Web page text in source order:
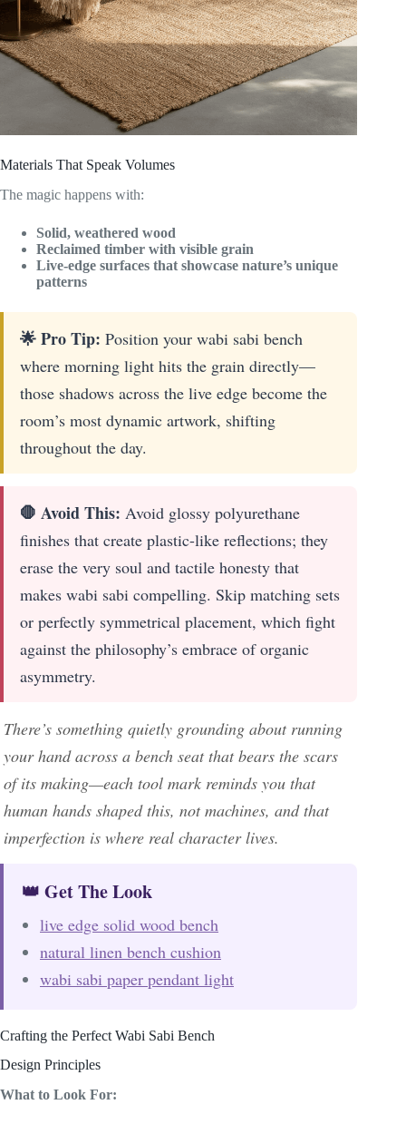
Materials That Speak Volumes
The magic happens with:
Solid, weathered wood
Reclaimed timber with visible grain
Live-edge surfaces that showcase nature’s unique
patterns
🌟 Pro Tip: Position your wabi sabi bench
where morning light hits the grain directly—
those shadows across the live edge become the
room’s most dynamic artwork, shifting
throughout the day.
🛑 Avoid This: Avoid glossy polyurethane
finishes that create plastic-like reflections; they
erase the very soul and tactile honesty that
makes wabi sabi compelling. Skip matching sets
or perfectly symmetrical placement, which fight
against the philosophy’s embrace of organic
asymmetry.
There’s something quietly grounding about running
your hand across a bench seat that bears the scars
of its making—each tool mark reminds you that
human hands shaped this, not machines, and that
imperfection is where real character lives.
👑 Get The Look
live edge solid wood bench
natural linen bench cushion
wabi sabi paper pendant light
Crafting the Perfect Wabi Sabi Bench
Design Principles
What to Look For: